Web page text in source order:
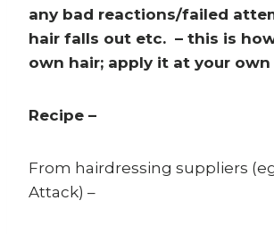
any bad reactions/failed
hair falls out etc. – this is
own hair; apply it at your
Recipe –
From hairdressing suppliers
Attack) –